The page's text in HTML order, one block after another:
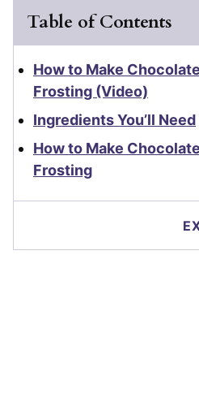
Table of Contents
How to Make
Frosting (Video)
Ingredients You’ll Need
How to Make
Frosting